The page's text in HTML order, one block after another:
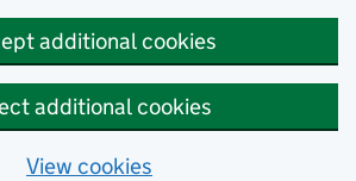
additional cookies
additional cookies
View cookies